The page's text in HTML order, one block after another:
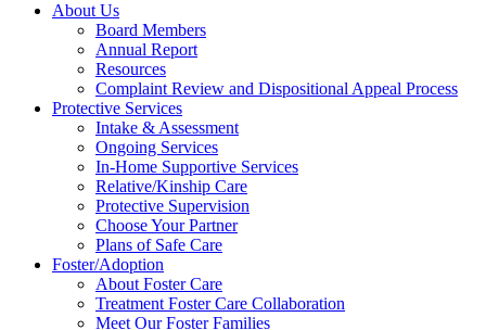
About Us
Board Members
Annual Report
Resources
Complaint Review and Dispositional Appeal Process
Protective Services
Intake & Assessment
Ongoing Services
In-Home Supportive Services
Relative/Kinship Care
Protective Supervision
Choose Your Partner
Plans of Safe Care
Foster/Adoption
About Foster Care
Treatment Foster Care Collaboration
Meet Our Foster Families